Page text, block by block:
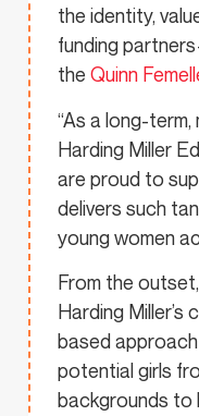
the identity,
funding
theQuinn
“As a long-
Harding Miller
are proud to
delivers such
young women
From the
Harding Miller’s
based
potential girls
backgrounds to